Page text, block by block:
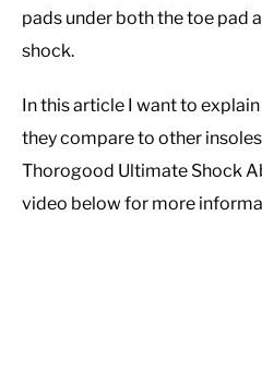
BOTTOMS
CASUAL
SHOES
Boots
pads under both the toe pad
shock.
In this article I want to
they compare to other
Thorogood Ultimate Shock
video below for more